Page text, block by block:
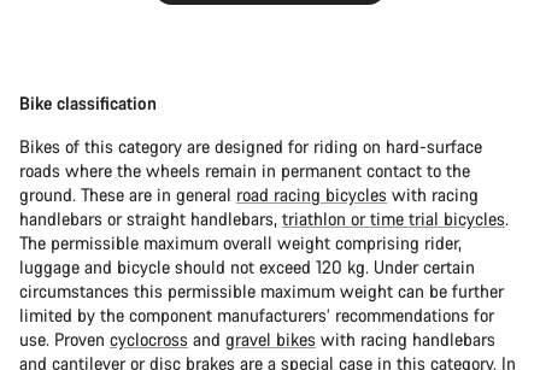
Bike classification
Bikes of this category are designed for riding on hard-surface
roads where the wheels remain in permanent contact to the
ground. These are in general road racing bicycles with racing
handlebars or straight handlebars, triathlon or time trial bicycles.
The permissible maximum overall weight comprising rider,
luggage and bicycle should not exceed 120 kg. Under certain
circumstances this permissible maximum weight can be further
limited by the component manufacturers’ recommendations for
use. Proven cyclocross and gravel bikes with racing handlebars
and cantilever or disc brakes are a special case in this category. In